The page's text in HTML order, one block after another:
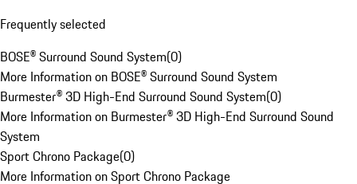
Frequently selected
BOSE® Surround Sound System(0)
More Information on BOSE® Surround Sound System
Burmester® 3D High-End Surround Sound System(0)
More Information on Burmester® 3D High-End Surround Sound
System
Sport Chrono Package(0)
More Information on Sport Chrono Package